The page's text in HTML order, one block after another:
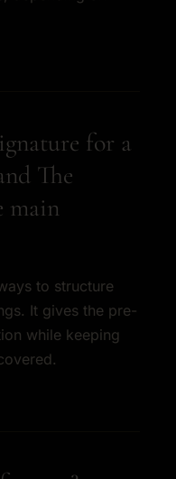
for a
The
main
to structure
It gives the pre-
while keeping